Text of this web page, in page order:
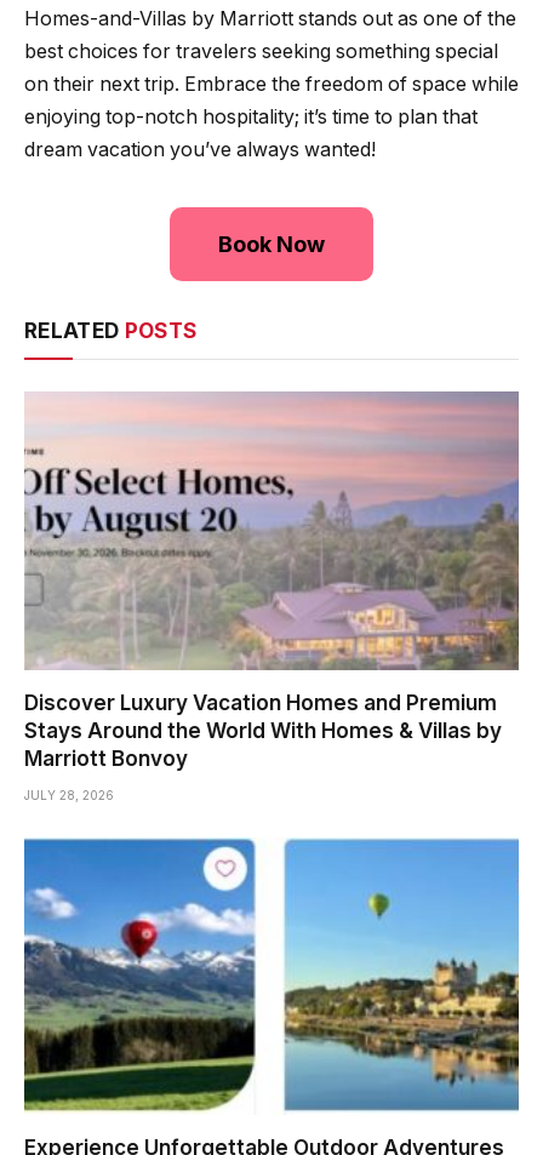
Homes-and-Villas by Marriott stands out as one of the
best choices for travelers seeking something special
on their next trip. Embrace the freedom of space while
enjoying top-notch hospitality; it’s time to plan that
dream vacation you’ve always wanted!
Book Now
RELATED POSTS
Discover Luxury Vacation Homes and Premium
Stays Around the World With Homes & Villas by
Marriott Bonvoy
JULY 28, 2026
Experience Unforgettable Outdoor Adventures